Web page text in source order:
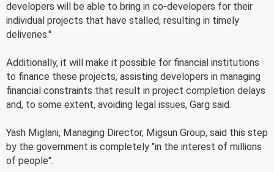
developers will be able to bring in co-developers for their
individual projects that have stalled, resulting in timely
deliveries."
Additionally, it will make it possible for financial institutions
to finance these projects, assisting developers in managing
financial constraints that result in project completion delays
and, to some extent, avoiding legal issues, Garg said.
Yash Miglani, Managing Director, Migsun Group, said this step
by the government is completely "in the interest of millions
of people".